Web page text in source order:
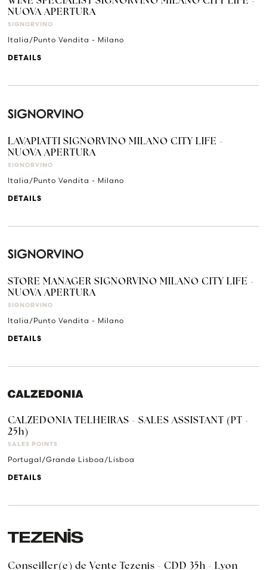
NUOVA APERTURA
SIGNORVINO
Italia/Punto Vendita - Milano
DETAILS
LAVAPIATTI SIGNORVINO MILANO CITY LIFE -
NUOVA APERTURA
SIGNORVINO
Italia/Punto Vendita - Milano
DETAILS
STORE MANAGER SIGNORVINO MILANO CITY LIFE -
NUOVA APERTURA
SIGNORVINO
Italia/Punto Vendita - Milano
DETAILS
CALZEDONIA TELHEIRAS - SALES ASSISTANT (PT -
25h)
SALES POINTS
Portugal/Grande Lisboa/Lisboa
DETAILS
Conseiller(e) de Vente Tezenis - CDD 35h - Lyon